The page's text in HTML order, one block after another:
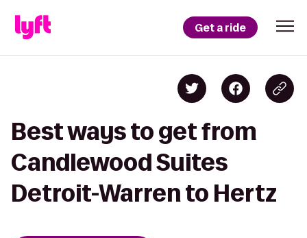
Get a ride
Best ways to get from
Candlewood Suites
Detroit-Warren to Hertz